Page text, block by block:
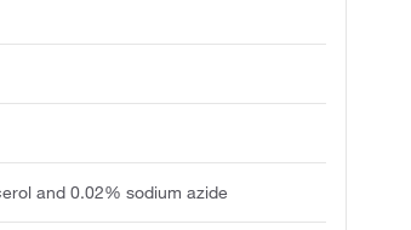
and 0.02% sodium azide